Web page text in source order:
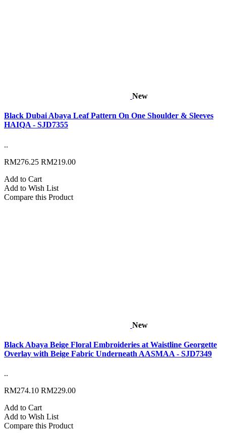
New
Black Dubai Abaya Leaf Pattern On One Shoulder & Sleeves
HAIQA - SJD7355
..
RM276.25 RM219.00
Add to Cart
Add to Wish List
Compare this Product
New
Black Abaya Beige Floral Embroideries at Waistline Georgette
Overlay with Beige Fabric Underneath AASMAA - SJD7349
..
RM274.10 RM229.00
Add to Cart
Add to Wish List
Compare this Product